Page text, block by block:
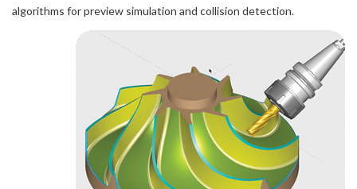
algorithms for preview simulation and collision detection.